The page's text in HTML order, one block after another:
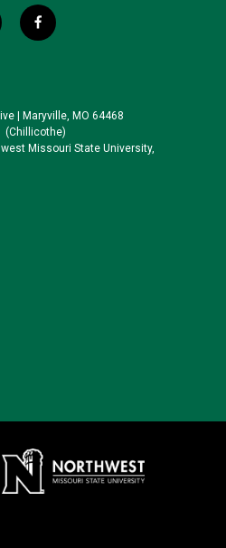
f
a
o
o
k
| Maryville, MO 64468
(Chillicothe)
Missouri State University,